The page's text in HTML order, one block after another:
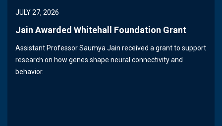
JULY 27, 2026
Jain Awarded Whitehall Foundation Grant
Assistant Professor Saumya Jain received a grant to support
research on how genes shape neural connectivity and
behavior.